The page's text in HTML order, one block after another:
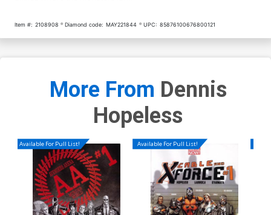
Item #: 2108908 Diamond code: MAY221844 UPC: 85876100676800121
More From Dennis
Hopeless
Available For Pull List! Available For Pull List!